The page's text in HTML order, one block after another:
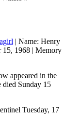
| Name: Henry
15, 1968 | Memory
appeared in the
died Sunday 15
Tuesday, 17